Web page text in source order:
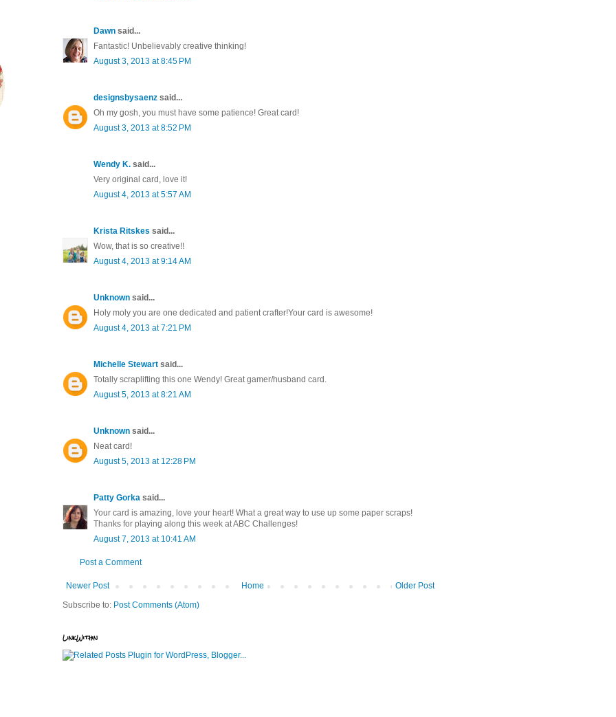
Dawn said...
Fantastic! Unbelievably creative thinking!
August 3, 2013 at 8:45 PM
designsbysaenz said...
Oh my gosh, you must have some patience! Great card!
August 3, 2013 at 8:52 PM
Wendy K. said...
Very original card, love it!
August 4, 2013 at 5:57 AM
Krista Ritskes said...
Wow, that is so creative!!
August 4, 2013 at 9:14 AM
Unknown said...
Holy moly you are one dedicated and patient crafter!Your card is awesome!
August 4, 2013 at 7:21 PM
Michelle Stewart said...
Totally scraplifting this one Wendy! Great gamer/husband card.
August 5, 2013 at 8:21 AM
Unknown said...
Neat card!
August 5, 2013 at 12:28 PM
Patty Gorka said...
Your card is amazing, love your heart! What a great way to use up some paper scraps!
Thanks for playing along this week at ABC Challenges!
August 7, 2013 at 10:41 AM
Post a Comment
Newer Post Older Post
Home
Subscribe to: Post Comments (Atom)
LinkWithin